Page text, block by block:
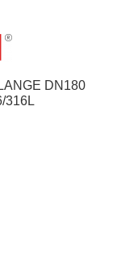
DN180
316L